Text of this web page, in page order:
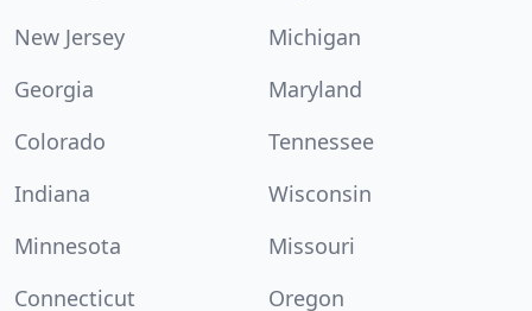
New Jersey
Michigan
Georgia
Maryland
Colorado
Tennessee
Indiana
Wisconsin
Minnesota
Missouri
Connecticut
Oregon